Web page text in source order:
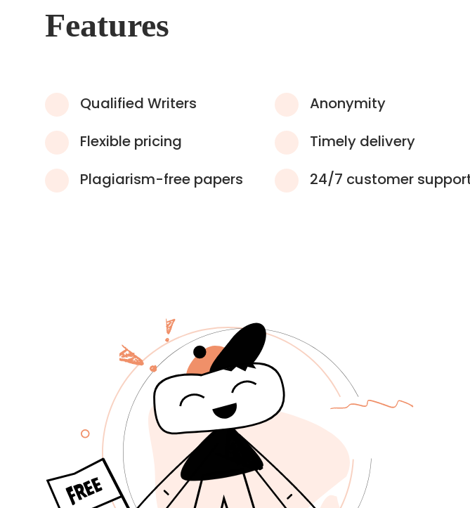
Features
Qualified Writers
Flexible pricing
Plagiarism-free papers
Anonymity
Timely delivery
24/7 customer